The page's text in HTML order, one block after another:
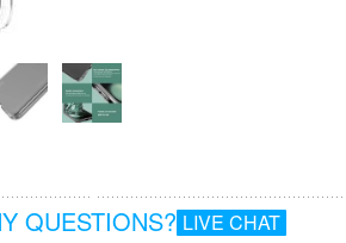
QUESTIONS? LIVE CHAT